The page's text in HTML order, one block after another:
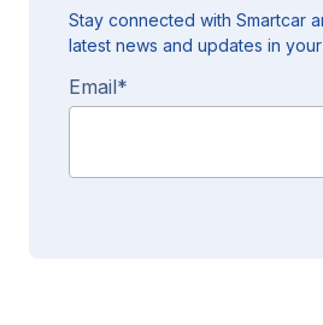
Stay connected with Smartcar
latest news and updates in
Email*